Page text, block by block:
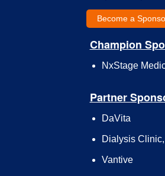
Become a
Champion
NxStage
Partner
DaVita
Dialysis
Vantive